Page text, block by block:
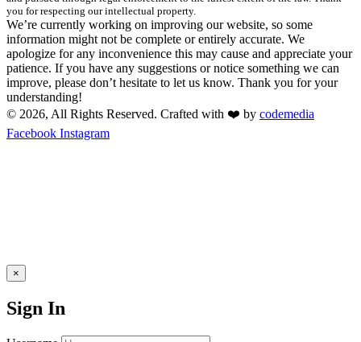
you for respecting our intellectual property.
We’re currently working on improving our website, so some
information might not be complete or entirely accurate. We
apologize for any inconvenience this may cause and appreciate your
patience. If you have any suggestions or notice something we can
improve, please don’t hesitate to let us know. Thank you for your
understanding!
© 2026, All Rights Reserved. Crafted with ❤️ by codemedia
Facebook Instagram
×
Sign In